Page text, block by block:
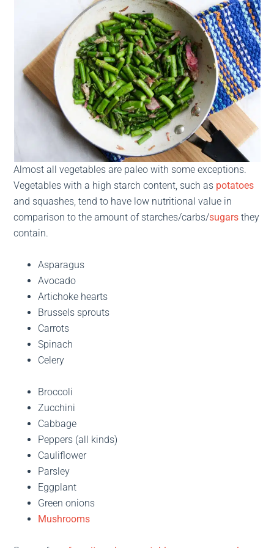
Almost all vegetables are paleo with some exceptions.
Vegetables with a high starch content, such as potatoes
and squashes, tend to have low nutritional value in
comparison to the amount of starches/carbs/sugars they
contain.
Asparagus
Avocado
Artichoke hearts
Brussels sprouts
Carrots
Spinach
Celery
Broccoli
Zucchini
Cabbage
Peppers (all kinds)
Cauliflower
Parsley
Eggplant
Green onions
Mushrooms